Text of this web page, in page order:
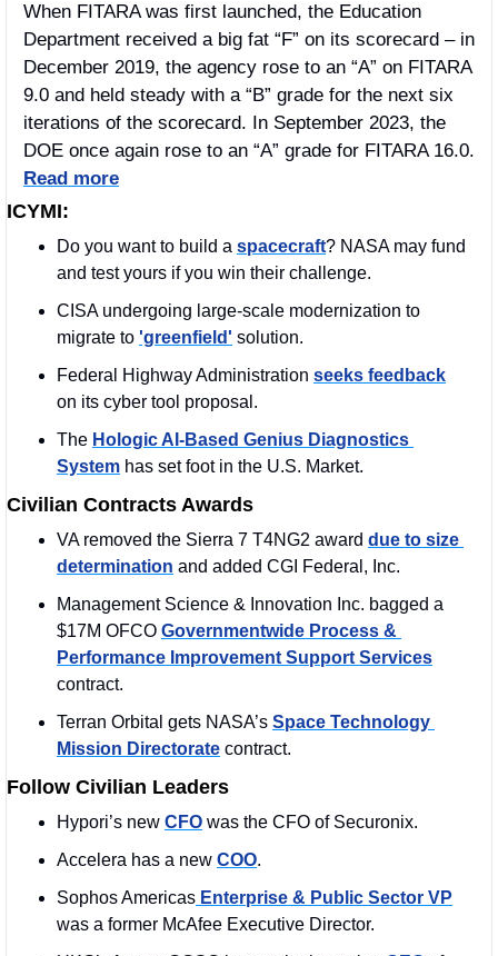
When FITARA was first launched, the Education
Department received a big fat “F” on its scorecard – in
December 2019, the agency rose to an “A” on FITARA
9.0 and held steady with a “B” grade for the next six
iterations of the scorecard. In September 2023, the
Read more
ICYMI:
Do you want to build a spacecraft? NASA may fund
and test yours if you win their challenge.
CISA undergoing large-scale modernization to
migrate to 'greenfield' solution.
Federal Highway Administration seeks feedback
on its cyber tool proposal.
The Hologic AI-Based Genius Diagnostics
System has set foot in the U.S. Market.
Civilian Contracts Awards
VA removed the Sierra 7 T4NG2 award due to size
determination and added CGI Federal, Inc.
Management Science & Innovation Inc. bagged a
$17M OFCO Governmentwide Process &
Performance Improvement Support Services
contract.
Terran Orbital gets NASA’s Space Technology
Mission Directorate contract.
Follow Civilian Leaders
Hypori’s new CFO was the CFO of Securonix.
Accelera has a new COO.
Sophos Americas Enterprise & Public Sector VP
was a former McAfee Executive Director.